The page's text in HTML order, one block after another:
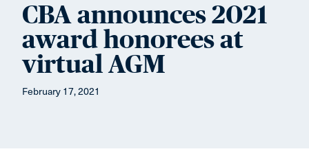
CBA announces 2021
award honorees at
virtual AGM
February 17, 2021